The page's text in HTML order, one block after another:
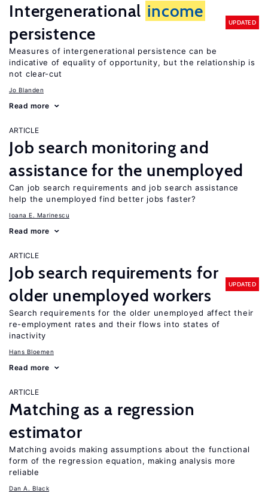
Intergenerational income
persistence
UPDATED
Measures of intergenerational persistence can be
indicative of equality of opportunity, but the relationship is
not clear-cut
Jo Blanden
Read more
ARTICLE
Job search monitoring and
assistance for the unemployed
Can job search requirements and job search assistance
help the unemployed find better jobs faster?
Ioana E. Marinescu
Read more
ARTICLE
Job search requirements for
older unemployed workers
UPDATED
Search requirements for the older unemployed affect their
re-employment rates and their flows into states of
inactivity
Hans Bloemen
Read more
ARTICLE
Matching as a regression
estimator
Matching avoids making assumptions about the functional
form of the regression equation, making analysis more
reliable
Dan A. Black